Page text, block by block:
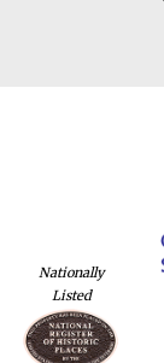
Nationally
Listed